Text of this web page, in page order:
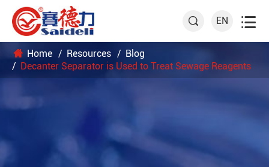
 EN 
Home Resources
Blog
Decanter Separator is Used to Treat Sewage Reagents